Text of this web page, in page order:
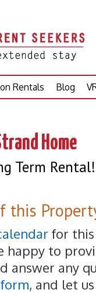
Rentals Blog
Home
Term
this
for
happy to
answer any
, and let